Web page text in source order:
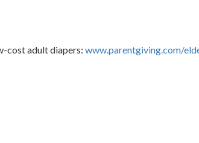
cost adult diapers: www.parentgiving.com/